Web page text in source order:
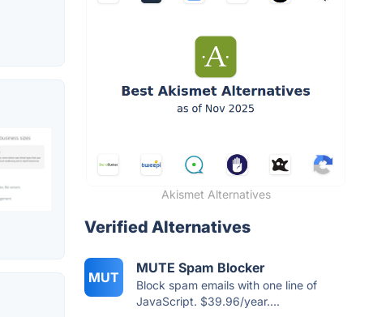
Akismet Alternatives
Verified Alternatives
MUT
MUTE Spam Blocker
Block spam emails with one line of
JavaScript. $39.96/year....